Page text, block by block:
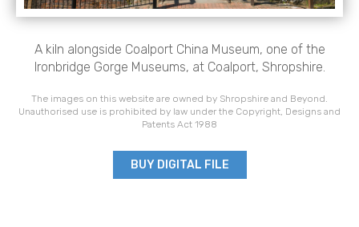
A kiln alongside Coalport China Museum, one of the
Ironbridge Gorge Museums, at Coalport, Shropshire.
The images on this website are owned by Shropshire and Beyond.
Unauthorised use is prohibited by law under the Copyright, Designs and
Patents Act 1988
BUY DIGITAL FILE